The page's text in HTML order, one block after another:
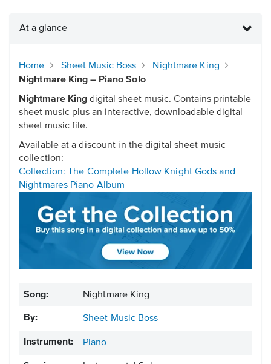
At a glance
Home Sheet Music Boss
Nightmare King
Nightmare King – Piano Solo
Nightmare King digital sheet music. Contains printable
sheet music plus an interactive, downloadable digital
sheet music file.
Available at a discount in the digital sheet music
collection:
Collection: The Complete Hollow Knight Gods and
Nightmares Piano Album
Song: Nightmare King
By: Sheet Music Boss
Instrument: Piano